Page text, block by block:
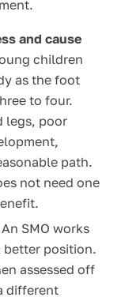
and cause
children
as the foot
to four.
legs, poor
path.
not need one
An SMO works
position.
assessed off
different